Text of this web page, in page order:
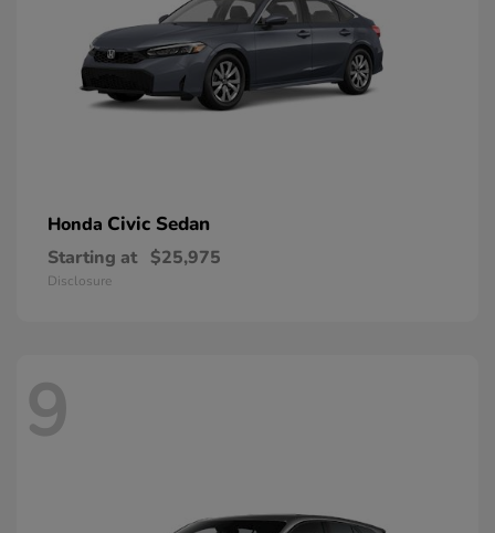
Honda Civic Sedan
Starting at $25,975
Disclosure
9